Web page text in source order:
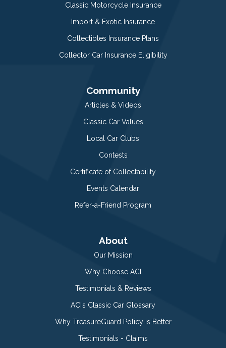
Classic Motorcycle Insurance
Import & Exotic Insurance
Collectibles Insurance Plans
Collector Car Insurance Eligibility
Community
Articles & Videos
Classic Car Values
Local Car Clubs
Contests
Certificate of Collectability
Events Calendar
Refer-a-Friend Program
About
Our Mission
Why Choose ACI
Testimonials & Reviews
ACI’s Classic Car Glossary
Why TreasureGuard Policy is Better
Testimonials - Claims